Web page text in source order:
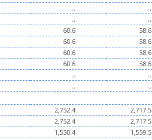
.. ..
.. ..
60.6 58.6
60.6 58.6
60.6 58.6
60.6 58.6
.. ..
.. ..
2,752.4 2,717.5
2,752.4 2,717.5
1,550.4 1,559.5